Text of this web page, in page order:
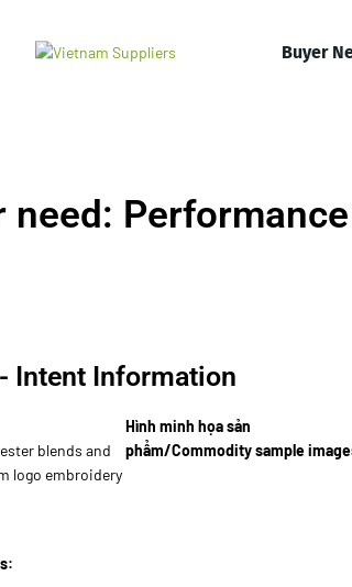
Buyer
need: Performance
Intent Information
blends and
logo embroidery
Hình minh họa sản
phẩm/Commodity sample